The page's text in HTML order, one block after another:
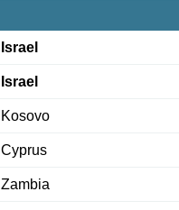
Israel
Israel
Kosovo
Cyprus
Zambia